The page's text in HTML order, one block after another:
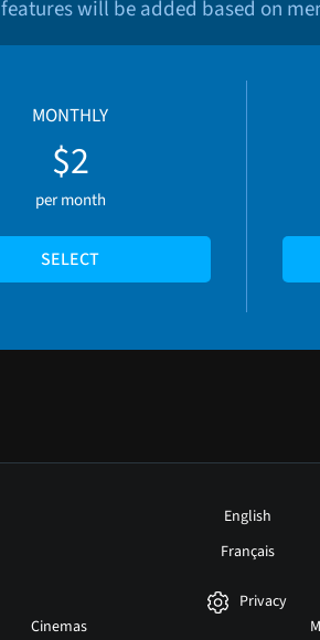
will be added based on
MONTHLY
$2
per month
SELECT
English
Français
Privacy
Cinemas